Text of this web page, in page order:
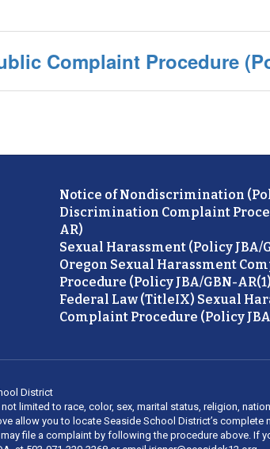
Complaint Procedure
Notice of Nondiscrimination
Discrimination Complaint
AR)
Sexual Harassment (Policy JBA/
Oregon Sexual Harassment
Procedure (Policy JBA/GBN-
Federal Law (TitleIX) Sexual
Complaint Procedure (Policy
District
limited to race, color, sex, marital status, religion,
allow you to locate Seaside School District’s
file a complaint by following the procedure above. If